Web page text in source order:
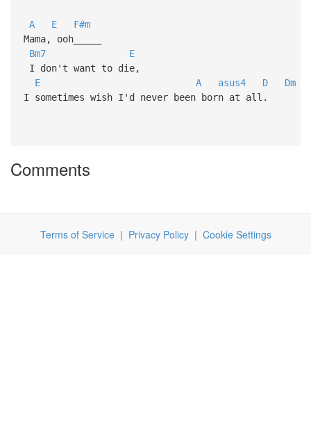
A E
F#m
Mama, ooh_____
Bm7
E
I don't want to die,
E
A asus4 D
Dm
I sometimes wish I'd never been born at all.
Comments
Terms of Service| Privacy Policy| Cookie Settings